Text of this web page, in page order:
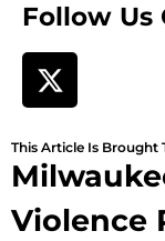
Follow Us
This Article Is Brought
Violence